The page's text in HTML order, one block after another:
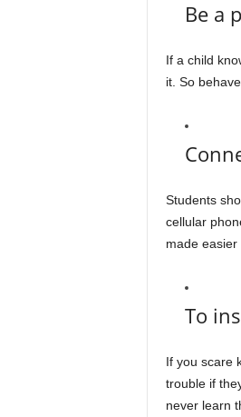
Be a
If a child
it. So
Students
cellular
made easier
To
If you scare
trouble if
never learn